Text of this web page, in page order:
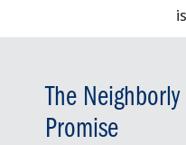
The
Promise